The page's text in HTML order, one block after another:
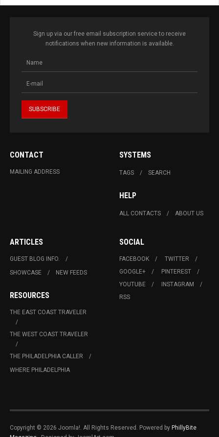
Sign up via our free email subscription service to receive
notifications when new information is available.
CONTACT
MAILING ADDRESS
SYSTEMS
TAGS SEARCH
HELP
ALL CONTACTS ABOUT US
ARTICLES
GUEST BLOG INFO.
SHOWCASE
NEW FEEDS
RESOURCES
THE EAST COAST TRAVELER
THE WEST COAST TRAVELER
THE PHILADELPHIA CALLER
WHERE PHILADELPHIA
SOCIAL
FACEBOOK
TWITTER
GOOGLE+
PINTEREST
YOUTUBE
INSTAGRAM
RSS
Copyright © 2026 Joomla!. All Rights Reserved. Powered by PhillyBite